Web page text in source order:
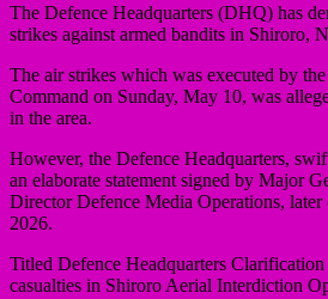
The Defence Headquarters (DHQ) has
strikes against armed bandits in Shiroro,
The air strikes which was executed by
Command on Sunday, May 10, was
in the area.
However, the Defence Headquarters,
an elaborate statement signed by Major
Director Defence Media Operations,
2026.
Titled Defence Headquarters
casualties in Shiroro Aerial Interdiction